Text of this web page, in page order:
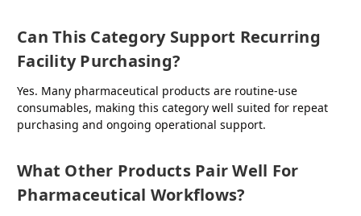
Can This Category Support Recurring
Facility Purchasing?
Yes. Many pharmaceutical products are routine-use
consumables, making this category well suited for repeat
purchasing and ongoing operational support.
What Other Products Pair Well For
Pharmaceutical Workflows?